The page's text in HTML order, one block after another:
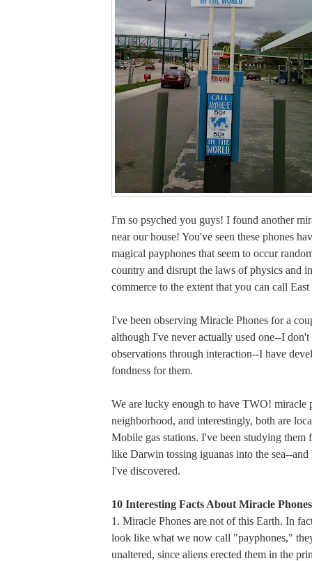
I'm so psyched you guys! I found another
near our house! You've seen these phones
magical payphones that seem to occur
country and disrupt the laws of physics and
commerce to the extent that you can call
I've been observing Miracle Phones for a
although I've never actually used one--I
observations through interaction--I have
fondness for them.
We are lucky enough to have TWO! miracle
neighborhood, and interestingly, both are
Mobile gas stations. I've been studying
like Darwin tossing iguanas into the sea--and
I've discovered.
10 Interesting Facts About Miracle
1. Miracle Phones are not of this Earth. In
look like what we now call "payphones,"
unaltered, since aliens erected them in the